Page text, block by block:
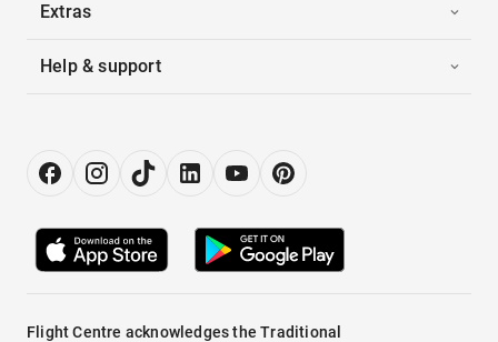
Extras
Help & support
Flight Centre acknowledges the Traditional